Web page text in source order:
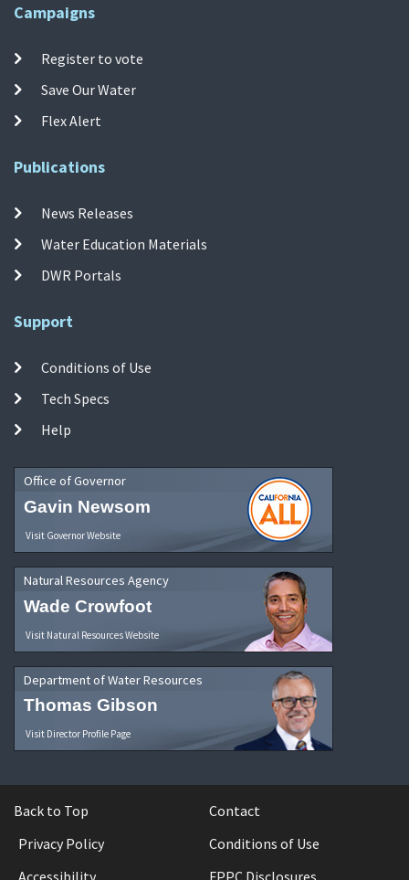
Campaigns
Register to vote
Save Our Water
Flex Alert
Publications
News Releases
Water Education Materials
DWR Portals
Support
Conditions of Use
Tech Specs
Help
Office of Governor
Gavin Newsom
Visit Governor Website
Natural Resources Agency
Wade Crowfoot
Visit Natural Resources Website
Department of Water Resources
Thomas Gibson
Visit Director Profile Page
Back to Top
Contact
Privacy Policy
Conditions of Use